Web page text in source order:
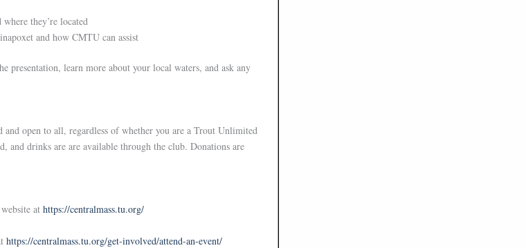
they’re located
and how CMTU can assist
presentation, learn more about your local waters, and ask any
and open to all, regardless of whether you are a Trout Unlimited
and drinks are are available through the club. Donations are
at https://centralmass.tu.org/
https://centralmass.tu.org/get-involved/attend-an-event/